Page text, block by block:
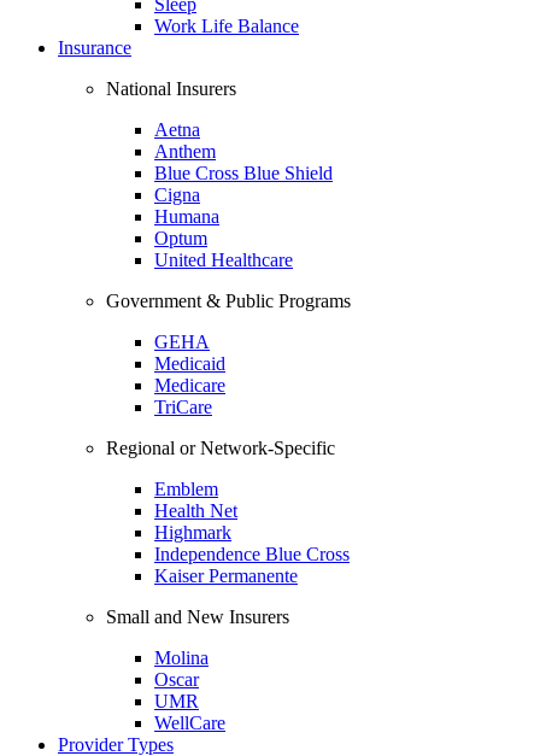
Sleep
Work Life Balance
Insurance
National Insurers
Aetna
Anthem
Blue Cross Blue Shield
Cigna
Humana
Optum
United Healthcare
Government & Public Programs
GEHA
Medicaid
Medicare
TriCare
Regional or Network-Specific
Emblem
Health Net
Highmark
Independence Blue Cross
Kaiser Permanente
Small and New Insurers
Molina
Oscar
UMR
WellCare
Provider Types